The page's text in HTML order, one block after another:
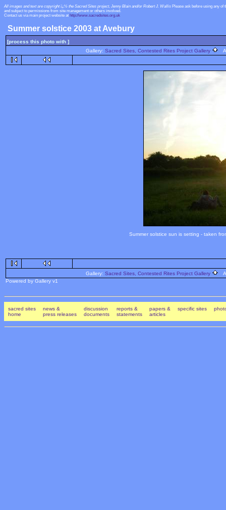
All images and text are copyright ï¿½ the Sacred Sites project, Jenny Blain and/or Robert J. Wallis Please ask before using any
and subject to permissions from site management or others involved.
Contact us via main project website at http://www.sacredsites.org.uk
Summer solstice 2003 at Avebury
[process this photo with ]
Gallery: Sacred Sites, Contested Rites Project Gallery
Summer solstice sun is setting - taken
Gallery: Sacred Sites, Contested Rites Project Gallery
Powered by Gallery v1
sacred sites
home
news &
press releases
discussion
documents
reports &
statements
papers &
articles
specific sites